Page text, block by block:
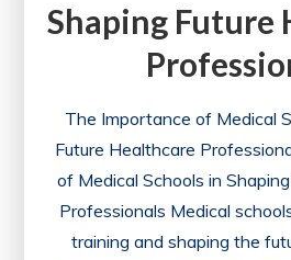
Shaping Future
The Importance of Medical
Future Healthcare
of Medical Schools in
Professionals Medical
training and shaping the